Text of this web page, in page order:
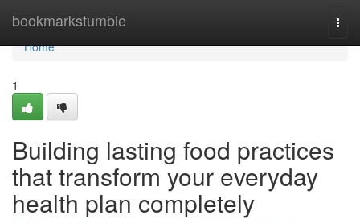
bookmarkstumble
Home
Home
1
Building lasting food practices
that transform your everyday
health plan completely